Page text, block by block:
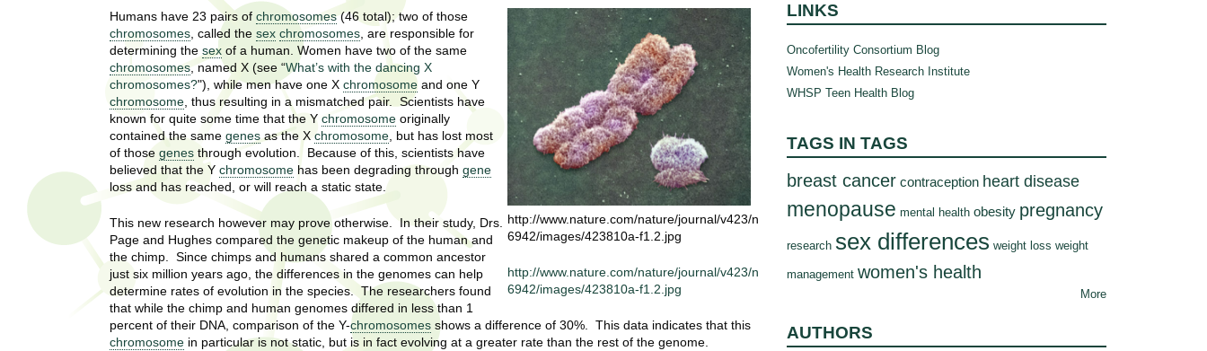
h
R
e
s
e
a
c
h
w
m
.
U
http://www.nature.com/nature/journal/v423/n
6942/images/423810a-f1.2.jpg
http://www.nature.com/nature/journal/v423/n
6942/images/423810a-f1.2.jpg
Humans have 23 pairs of chromosomes(46 total); two of those
chromosomes , called the sex chromosomes , are responsible for
determining the sex of a human. Women have two of the same
chromosomes , named X (see “What’s with the dancing X
chromosomes?"), while men have one X chromosome and one Y
chromosome , thus resulting in a mismatched pair. Scientists have
known for quite some time that the Y chromosome originally
contained the same genesas the X chromosome , but has lost most
of those genes through evolution. Because of this, scientists have
believed that the Y chromosome has been degrading through gene
loss and has reached, or will reach a static state.
This new research however may prove otherwise. In their study, Drs.
Page and Hughes compared the genetic makeup of the human and
the chimp. Since chimps and humans shared a common ancestor
just six million years ago, the differences in the genomes can help
determine rates of evolution in the species. The researchers found
that while the chimp and human genomes differed in less than 1
percent of their DNA, comparison of the Y-chromosomes shows a difference of 30%. This data indicates that this
chromosome in particular is not static, but is in fact evolving at a greater rate than the rest of the genome.
LINKS
Oncofertility Consortium Blog
Women's Health Research Institute
WHSP Teen Health Blog
TAGS IN TAGS
breast cancer contraception heart disease
menopause mental health obesity pregnancy
research sex differences weight loss weight
management women's health
More
AUTHORS